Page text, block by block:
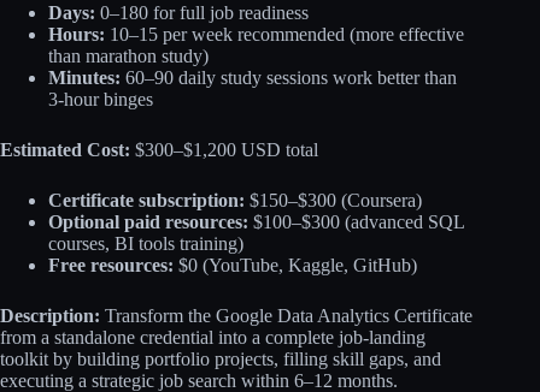
Days: 0–180 for full job readiness
Hours: 10–15 per week recommended (more effective
than marathon study)
Minutes: 60–90 daily study sessions work better than
3-hour binges
Estimated Cost: $300–$1,200 USD total
Certificate subscription: $150–$300 (Coursera)
Optional paid resources: $100–$300 (advanced SQL
courses, BI tools training)
Free resources: $0 (YouTube, Kaggle, GitHub)
Description: Transform the Google Data Analytics Certificate
from a standalone credential into a complete job-landing
toolkit by building portfolio projects, filling skill gaps, and
executing a strategic job search within 6–12 months.